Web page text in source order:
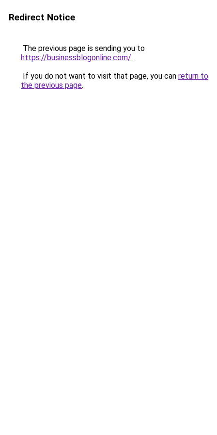
Redirect Notice
The previous page is sending you to
https://businessblogonline.com/.
If you do not want to visit that page, you can return to
the previous page.